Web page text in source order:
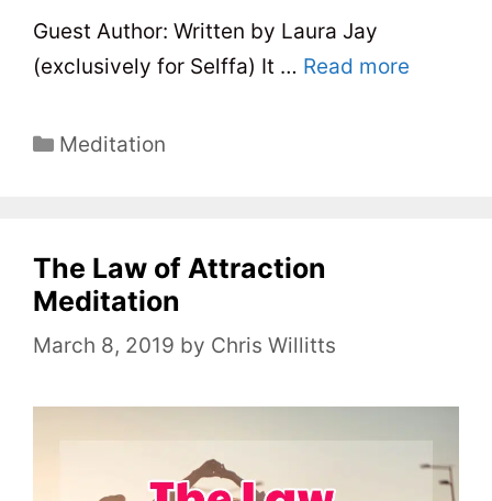
Guest Author: Written by Laura Jay
(exclusively for Selffa) It … Read more
C
g
o
i
Meditation
The Law of Attraction
Meditation
March 8, 2019 by Chris Willitts